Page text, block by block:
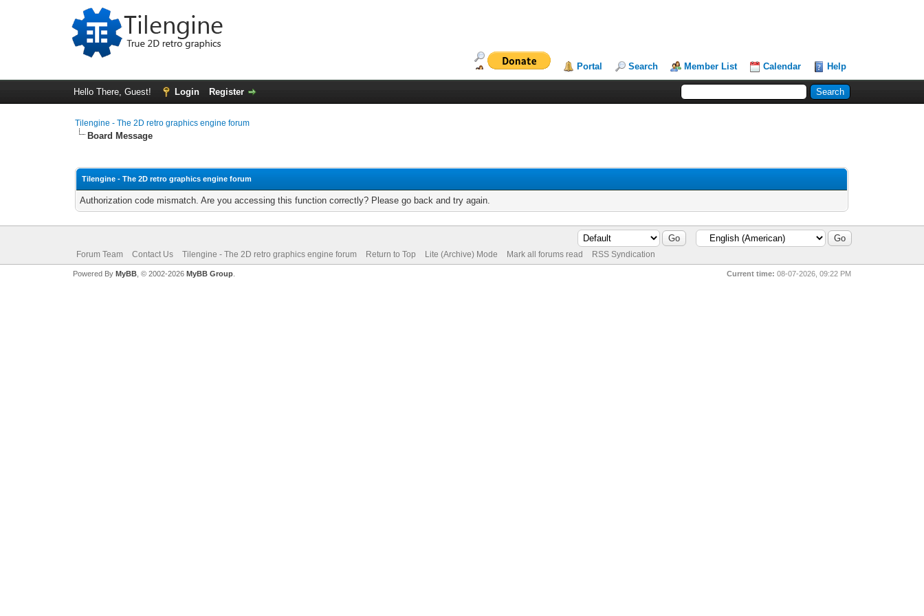
Portal Search Member List Calendar Help
Hello There, Guest! Login Register
Tilengine - The 2D retro graphics engine forum
Board Message
Tilengine - The 2D retro graphics engine forum
Authorization code mismatch. Are you accessing this function correctly? Please go back and try again.
Forum Team Contact Us Tilengine - The 2D retro graphics engine forum Return to Top Lite (Archive) Mode Mark all forums read RSS Syndication
Current time: 08-07-2026, 09:22 PM
Powered By MyBB, © 2002-2026 MyBB Group.